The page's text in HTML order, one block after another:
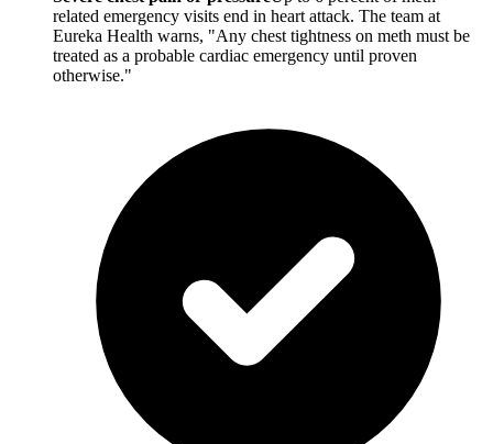
related emergency visits end in heart attack. The team at
Eureka Health warns, "Any chest tightness on meth must be
treated as a probable cardiac emergency until proven
otherwise."